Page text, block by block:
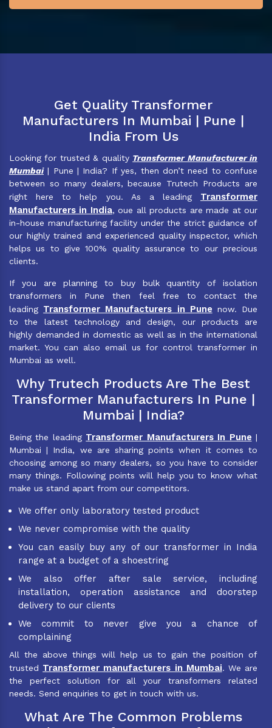
Get Quality Transformer
Manufacturers In Mumbai | Pune |
India From Us
Looking for trusted & quality Transformer Manufacturer in
Mumbai| Pune | India? If yes, then don’t need to confuse
between so many dealers, because Trutech Products are
right here to help you. As a leading Transformer
Manufacturers in India, oue all products are made at our
in-house manufacturing facility under the strict guidance of
our highly trained and experienced quality inspector, which
helps us to give 100% quality assurance to our precious
clients.
If you are planning to buy bulk quantity of isolation
transformers in Pune then feel free to contact the
leading Transformer Manufacturers in Pune now. Due
to the latest technology and design, our products are
highly demanded in domestic as well as in the international
market. You can also email us for control transformer in
Mumbai as well.
Why Trutech Products Are The Best
Transformer Manufacturers In Pune |
Mumbai | India?
Being the leading Transformer Manufacturers In Pune |
Mumbai | India, we are sharing points when it comes to
choosing among so many dealers, so you have to consider
many things. Following points will help you to know what
make us stand apart from our competitors.
We offer only laboratory tested product
We never compromise with the quality
You can easily buy any of our transformer in India
range at a budget of a shoestring
We also offer after sale service, including
installation, operation assistance and doorstep
delivery to our clients
We commit to never give you a chance of
complaining
All the above things will help us to gain the position of
trusted Transformer manufacturers in Mumbai. We are
the perfect solution for all your transformers related
needs. Send enquiries to get in touch with us.
What Are The Common Problems